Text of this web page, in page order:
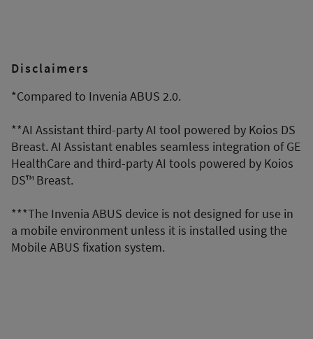
Disclaimers
*Compared to Invenia ABUS 2.0.
**AI Assistant third-party AI tool powered by Koios DS
Breast. AI Assistant enables seamless integration of GE
HealthCare and third-party AI tools powered by Koios
DS™ Breast.
***The Invenia ABUS device is not designed for use in
a mobile environment unless it is installed using the
Mobile ABUS fixation system.